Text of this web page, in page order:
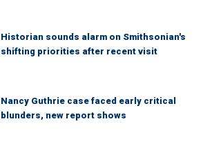
Historian sounds alarm on Smithsonian's
shifting priorities after recent visit
Nancy Guthrie case faced early critical
blunders, new report shows